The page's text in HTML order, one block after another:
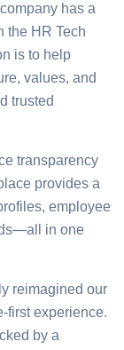
has a
the HR Tech
is to help
values, and
trusted
transparency
provides a
employee
in one
reimagined our
first experience.
by a